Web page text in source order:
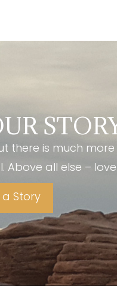
there is much
Above all else – love.
Story